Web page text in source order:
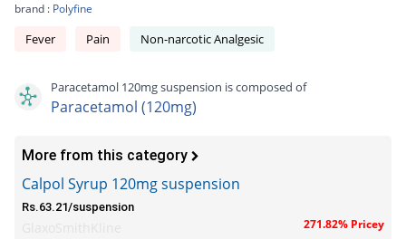
brand : Polyfine
Fever Pain Non-narcotic Analgesic
Paracetamol 120mg suspension is composed of
Paracetamol (120mg)
More from this category
Calpol Syrup 120mg suspension
Rs.63.21/suspension
271.82% Pricey